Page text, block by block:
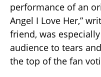
performance of an
Angel I Love Her,”
friend, was
audience to tears
the top of the fan